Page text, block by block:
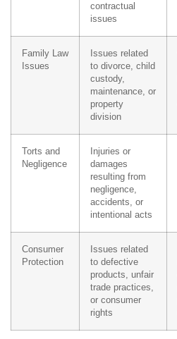
contractual
issues
Family Law
Issues
Issues related
to divorce, child
custody,
maintenance, or
property
division
Torts and
Negligence
Injuries or
damages
resulting from
negligence,
accidents, or
intentional acts
Consumer
Protection
Issues related
to defective
products, unfair
trade practices,
or consumer
rights